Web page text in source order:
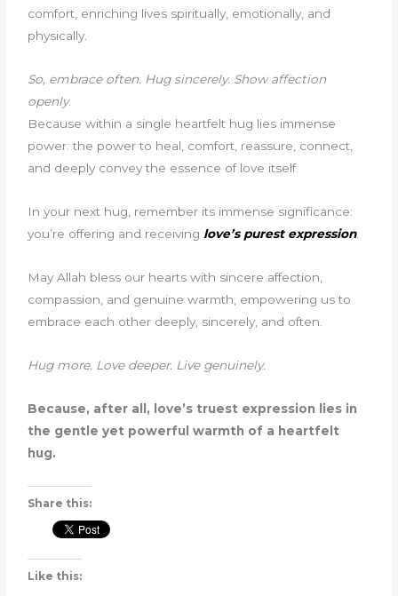
comfort, enriching lives spiritually, emotionally, and
physically.
So, embrace often. Hug sincerely. Show affection
openly.
Because within a single heartfelt hug lies immense
power: the power to heal, comfort, reassure, connect,
and deeply convey the essence of love itself.
In your next hug, remember its immense significance:
you’re offering and receiving love’s purest expression.
May Allah bless our hearts with sincere affection,
compassion, and genuine warmth, empowering us to
embrace each other deeply, sincerely, and often.
Hug more. Love deeper. Live genuinely.
Because, after all, love’s truest expression lies in
the gentle yet powerful warmth of a heartfelt
hug.
Share this:
Like this: